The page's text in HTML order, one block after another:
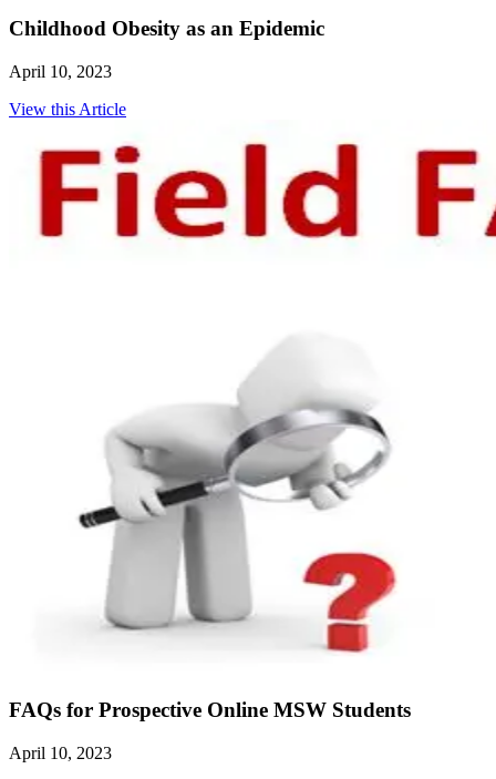
Childhood Obesity as an Epidemic
April 10, 2023
View this Article
FAQs for Prospective Online MSW Students
April 10, 2023